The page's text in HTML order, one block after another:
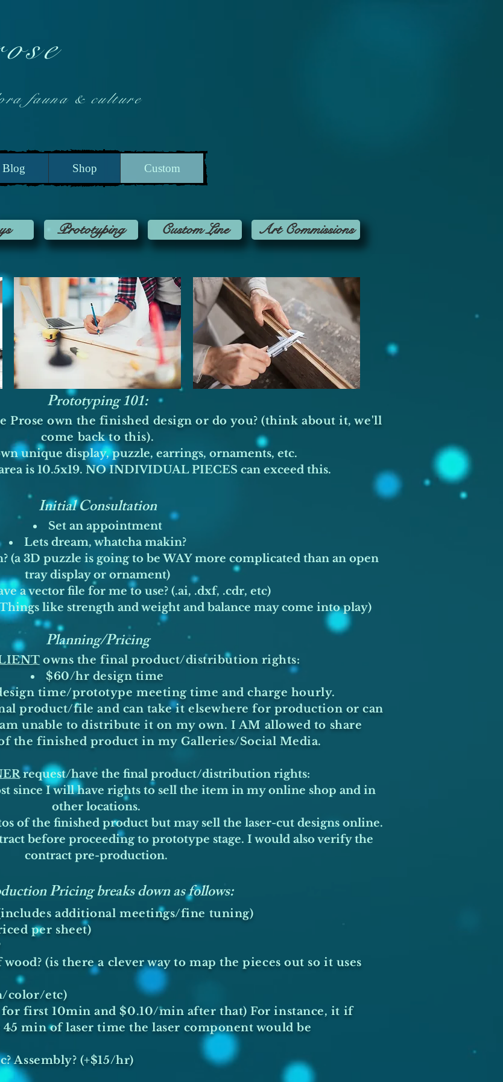
fauna & culture
Blog Shop Custom
Prototyping Custom Line Art Commissions
Prototyping 101:
Prose own the finished design or do you? (think about it, we'll
come back to this).
unique display, puzzle, earrings, ornaments, etc.
is 10.5x19. NO INDIVIDUAL PIECES can exceed this.
Initial Consultation​
Set an appointment
Lets dream, whatcha makin?
(a 3D puzzle is going to be WAY more complicated than an open
tray display or ornament)
a vector file for me to use? (.ai, .dxf, .cdr, etc)
like strength and weight and balance may come into play)
Planning/Pricing
owns the final product/distribution rights:
$60/hr design time
time/prototype meeting time and charge hourly.
product/file and can take it elsewhere for production or can
unable to distribute it on my own. I AM allowed to share
the finished product in my Galleries/Social Media.
request/have the final product/distribution rights:
since I will have rights to sell the item in my online shop and in
other locations.
of the finished product but may sell the laser-cut designs online.
before proceeding to prototype stage. I would also verify the
contract pre-production.
Pricing breaks down as follows:
additional meetings/fine tuning)
per sheet)
(is there a clever way to map the pieces out so it uses
color/etc)
first 10min and $0.10/min after that) For instance, it if
45 min of laser time the laser component would be
Assembly? (+$15/hr)